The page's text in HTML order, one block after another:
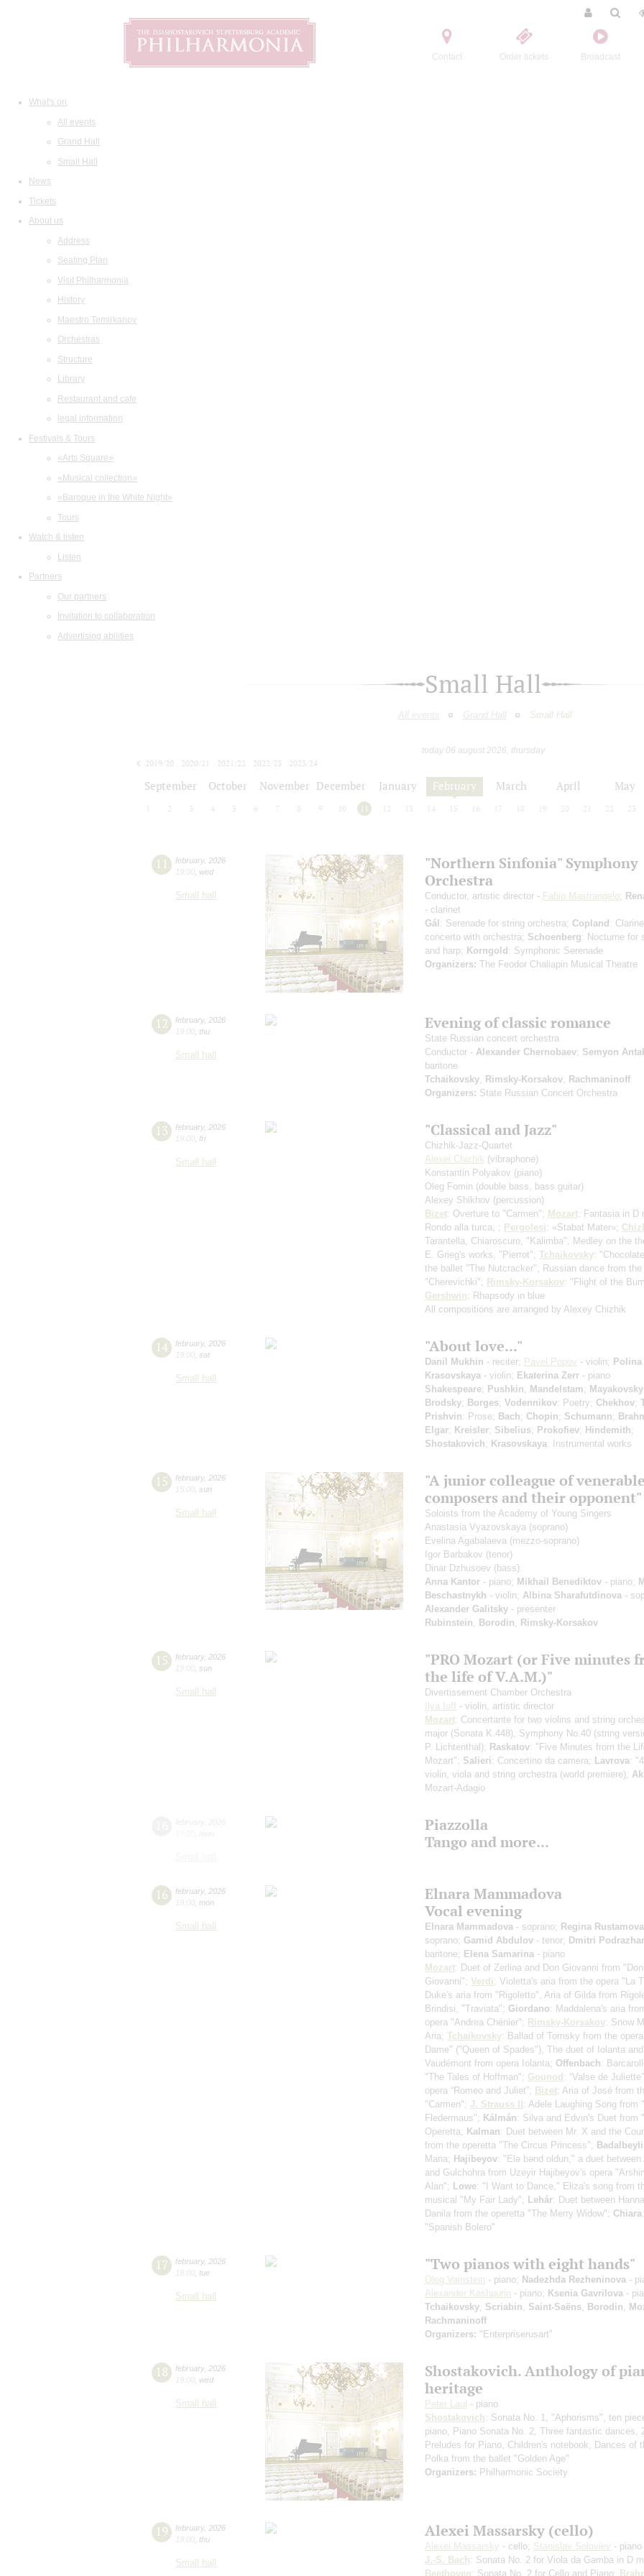
Contact Order tickets Broadcast
What's on
All events
Grand Hall
Small Hall
News
Tickets
About us
Address
Seating Plan
Visit Philharmonia
History
Maestro Temirkanov
Orchestras
Structure
Library
Restaurant and cafe
legal information
Festivals & Tours
«Arts Square»
«Musical collection»
«Baroque in the White Night»
Tours
Watch & listen
Listen
Partners
Our partners
Invitation to collaboration
Advertising abilities
Small Hall
All events Grand Hall Small Hall
today 06 august 2026, thursday
2019/20
2020/21 2021/22 2022/23
2023/24
September October November December January February March April May
2 3 4 5 6 7 8 9 10 12 13 14 15 16 17 18 19 20 21 22 23
11 february, 2026
19:00 wed
Small hall
"Northern Sinfonia" Symphony
Orchestra
Conductor, artistic director - Fabio Mastrangelo;
- clarinet
Gál: Serenade for string orchestra; Copland:
concerto with orchestra; Schoenberg: Nocturne for
and harp; Korngold: Symphonic Serenade
Organizers: The Feodor Chaliapin Musical Theatre
12 february, 2026
19:00 thu
Small hall
Evening of classic romance
State Russian concert orchestra
Conductor - Alexander Chernobaev; Semyon
baritone
Tchaikovsky Rimsky-Korsakov Rachmaninoff
Organizers: State Russian Concert Orchestra
13 february, 2026
19:00 fri
Small hall
"Classical and Jazz"
Chizhik-Jazz-Quartet
Alexei Chizhik (vibraphone)
Konstantin Polyakov (piano)
Oleg Fomin (double bass, bass guitar)
Alexey Shikhov (percussion)
Bizet: Overture to "Carmen"; Mozart: Fantasia in D
Rondo alla turca, ; Pergolesi: «Stabat Mater»;
Tarantella, Chiaroscuro, "Kalimba", Medley on the
E. Grieg's works, "Pierrot"; Tchaikovsky:
the ballet "The Nutcracker", Russian dance from the
"Cherevichki"; Rimsky-Korsakov: "Flight of the
Gershwin: Rhapsody in blue
All compositions are arranged by Alexey Chizhik
14 february, 2026
19:00 sat
Small hall
"About love..."
Danil Mukhin - reciter; Pavel Popov - violin; Polina
Krasovskaya - violin; Ekaterina Zerr - piano
Shakespeare; Pushkin; Mandelstam; Mayakovsky
Brodsky; Borges; Vodennikov: Poetry; Chekhov;
Prishvin: Prose; Bach; Chopin; Schumann;
Elgar; Kreisler; Sibelius; Prokofiev; Hindemith;
Shostakovich; Krasovskaya: Instrumental works
15 february, 2026
15:00 sun
Small hall
"A junior colleague of venerable
composers and their opponent"
Soloists from the Academy of Young Singers
Anastasia Vyazovskaya (soprano)
Evelina Agabalaeva (mezzo-soprano)
Igor Barbakov (tenor)
Dinar Dzhusoev (bass)
Anna Kantor - piano; Mikhail Benediktov - piano;
Beschastnykh - violin; Albina Sharafutdinova -
Alexander Galitsky - presenter
Rubinstein
Borodin Rimsky-Korsakov
15 february, 2026
19:00 sun
Small hall
"PRO Mozart (or Five minutes
the life of V.A.M.)"
Divertissement Chamber Orchestra
Ilya Ioff - violin, artistic director
Mozart: Concertante for two violins and string
major (Sonata K.448), Symphony No.40 (string
P. Lichtenthal); Raskatov: "Five Minutes from the
Mozart"; Salieri: Concertino da camera; Lavrova:
violin, viola and string orchestra (world premiere);
Mozart-Adagio
Piazzolla
Tango and more...
16 february, 2026
19:00 mon
Small hall
Elnara Mammadova
Vocal evening
Elnara Mammadova - soprano; Regina Rustamova
soprano; Gamid Abdulov - tenor; Dmitri
baritone; Elena Samarina - piano
Mozart: Duet of Zerlina and Don Giovanni from "Don
Giovanni"; Verdi: Violetta's aria from the opera "La
Duke's aria from "Rigoletto", Aria of Gilda from
Brindisi, "Traviata"; Giordano: Maddalena's aria
opera "Andrea Chénier"; Rimsky-Korsakov: Snow
Aria; Tchaikovsky: Ballad of Tomsky from the
Dame" ("Queen of Spades"), The duet of Iolanta
Vaudémont from opera Iolanta; Offenbach:
"The Tales of Hoffman"; Gounod: “Valse de
opera “Romeo and Juliet”; Bizet: Aria of José from
"Carmen"; J. Strauss II: Adele Laughing Song from
Fledermaus"; Kálmán: Silva and Edvin's Duet from
Operetta; Kalman: Duet between Mr. X and the
from the operetta "The Circus Princess"; Badalbeyli
Maria; Hajibeyov: "Elə bənd oldun," a duet between
and Gulchohra from Uzeyir Hajibeyov's opera
Alan"; Lowe: "I Want to Dance," Eliza's song from
musical "My Fair Lady"; Lehár: Duet between
Danila from the operetta "The Merry Widow"; Chiara:
"Spanish Bolero"
17 february, 2026
19:00 tue
Small hall
"Two pianos with eight hands"
Oleg Vainstein - piano; Nadezhda Rezheninova -
Alexander Kashpurin - piano; Ksenia Gavrilova -
Tchaikovsky Scriabin Saint-Saёns Borodin
Rachmaninoff
Organizers: "Enterpriserusart"
18 february, 2026
19:00 wed
Small hall
Shostakovich. Anthology of
heritage
Peter Laul - piano
Shostakovich: Sonata No. 1, "Aphorisms", ten
piano, Piano Sonata No. 2, Three fantastic dances,
Preludes for Piano, Children's notebook, Dances of
Polka from the ballet "Golden Age"
Organizers: Philharmonic Society
19 february, 2026
19:00 thu
Small hall
Alexei Massarsky (cello)
Alexei Massarsky - cello; Stanislav Soloviev - piano
J.-S. Bach: Sonata No. 2 for Viola da Gamba in D
Beethoven: Sonata No. 2 for Cello and Piano;